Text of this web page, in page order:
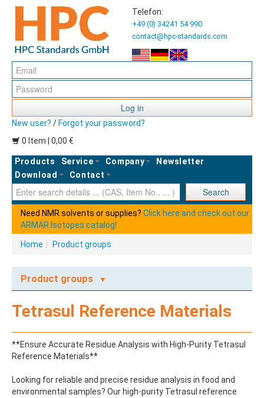
Telefon:
+49 (0) 34241 54 990
contact@hpc-standards.com
Log in
New user? / Forgot your password?
0 Item | 0,00 €
Products Service Company
Newsletter
Download
Contact
Search
Need NMR solvents or supplies? Click here and check out our
ARMAR Isotopes catalog!
Home Product groups
Product groups
ABAMECTIN
ACENAPHTHENE
ACENAPHTHYLENE
ACEPHATE
ACEQUINOCYL-HYDROXY
ACESULFAME K
Tetrasul Reference Materials
**Ensure Accurate Residue Analysis with High-Purity Tetrasul
Reference Materials**
Looking for reliable and precise residue analysis in food and
environmental samples? Our high-purity Tetrasul reference